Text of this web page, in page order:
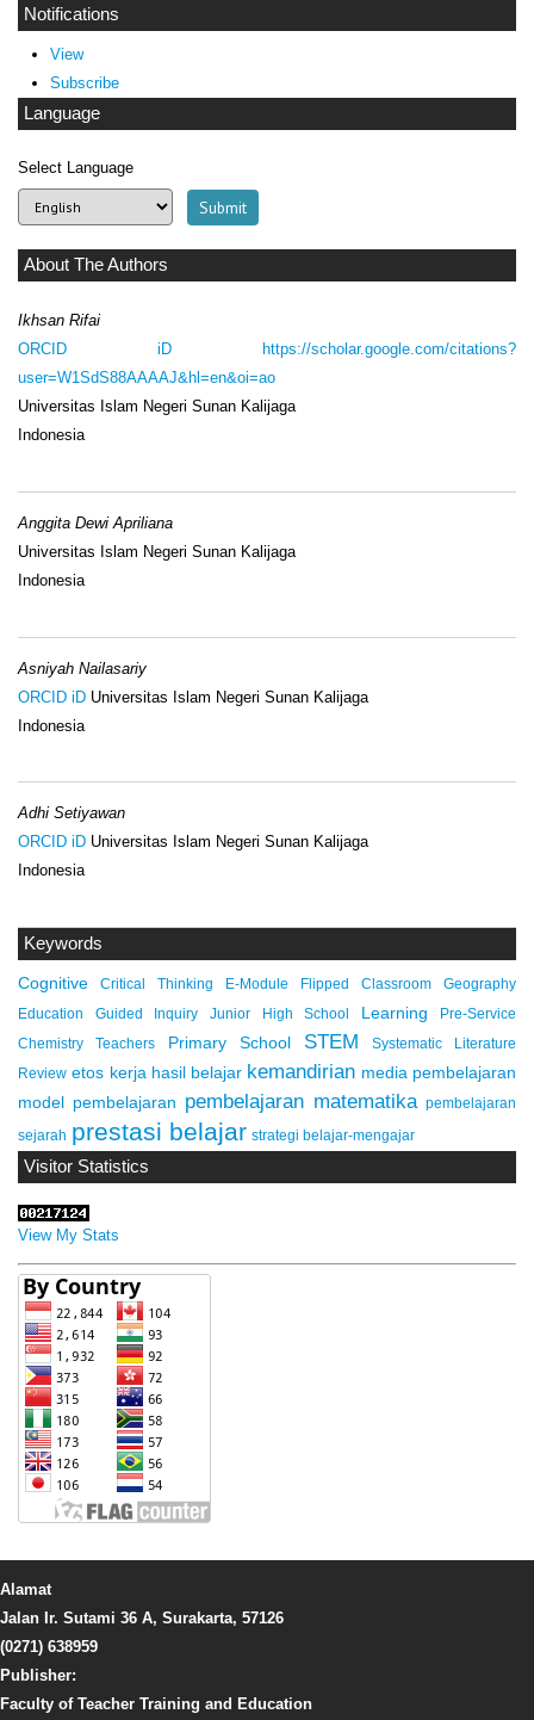
Notifications
View
Subscribe
Language
Select Language
About The Authors
Ikhsan Rifai
ORCID iD
https://scholar.google.com/citations?
user=W1SdS88AAAAJ&hl=en&oi=ao
Universitas Islam Negeri Sunan Kalijaga
Indonesia
Anggita Dewi Apriliana
Universitas Islam Negeri Sunan Kalijaga
Indonesia
Asniyah Nailasariy
ORCID iD Universitas Islam Negeri Sunan Kalijaga
Indonesia
Adhi Setiyawan
ORCID iD Universitas Islam Negeri Sunan Kalijaga
Indonesia
Keywords
Cognitive Critical Thinking E-Module Flipped Classroom
Geography
Education
Guided Inquiry Junior High School Learning
Pre-Service
Chemistry Teachers
Primary School STEM
Systematic Literature
Review etos kerja hasil belajar kemandirian media pembelajaran
model pembelajaran pembelajaran matematika pembelajaran
sejarah prestasi belajar strategi belajar-mengajar
Visitor Statistics
View My Stats
Alamat
Jalan Ir. Sutami 36 A, Surakarta, 57126
(0271) 638959
Publisher:
Faculty of Teacher Training and Education